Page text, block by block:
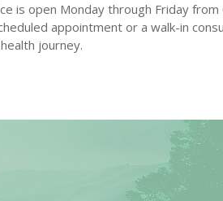
is open Monday through Friday
appointment or a walk-in
health journey.